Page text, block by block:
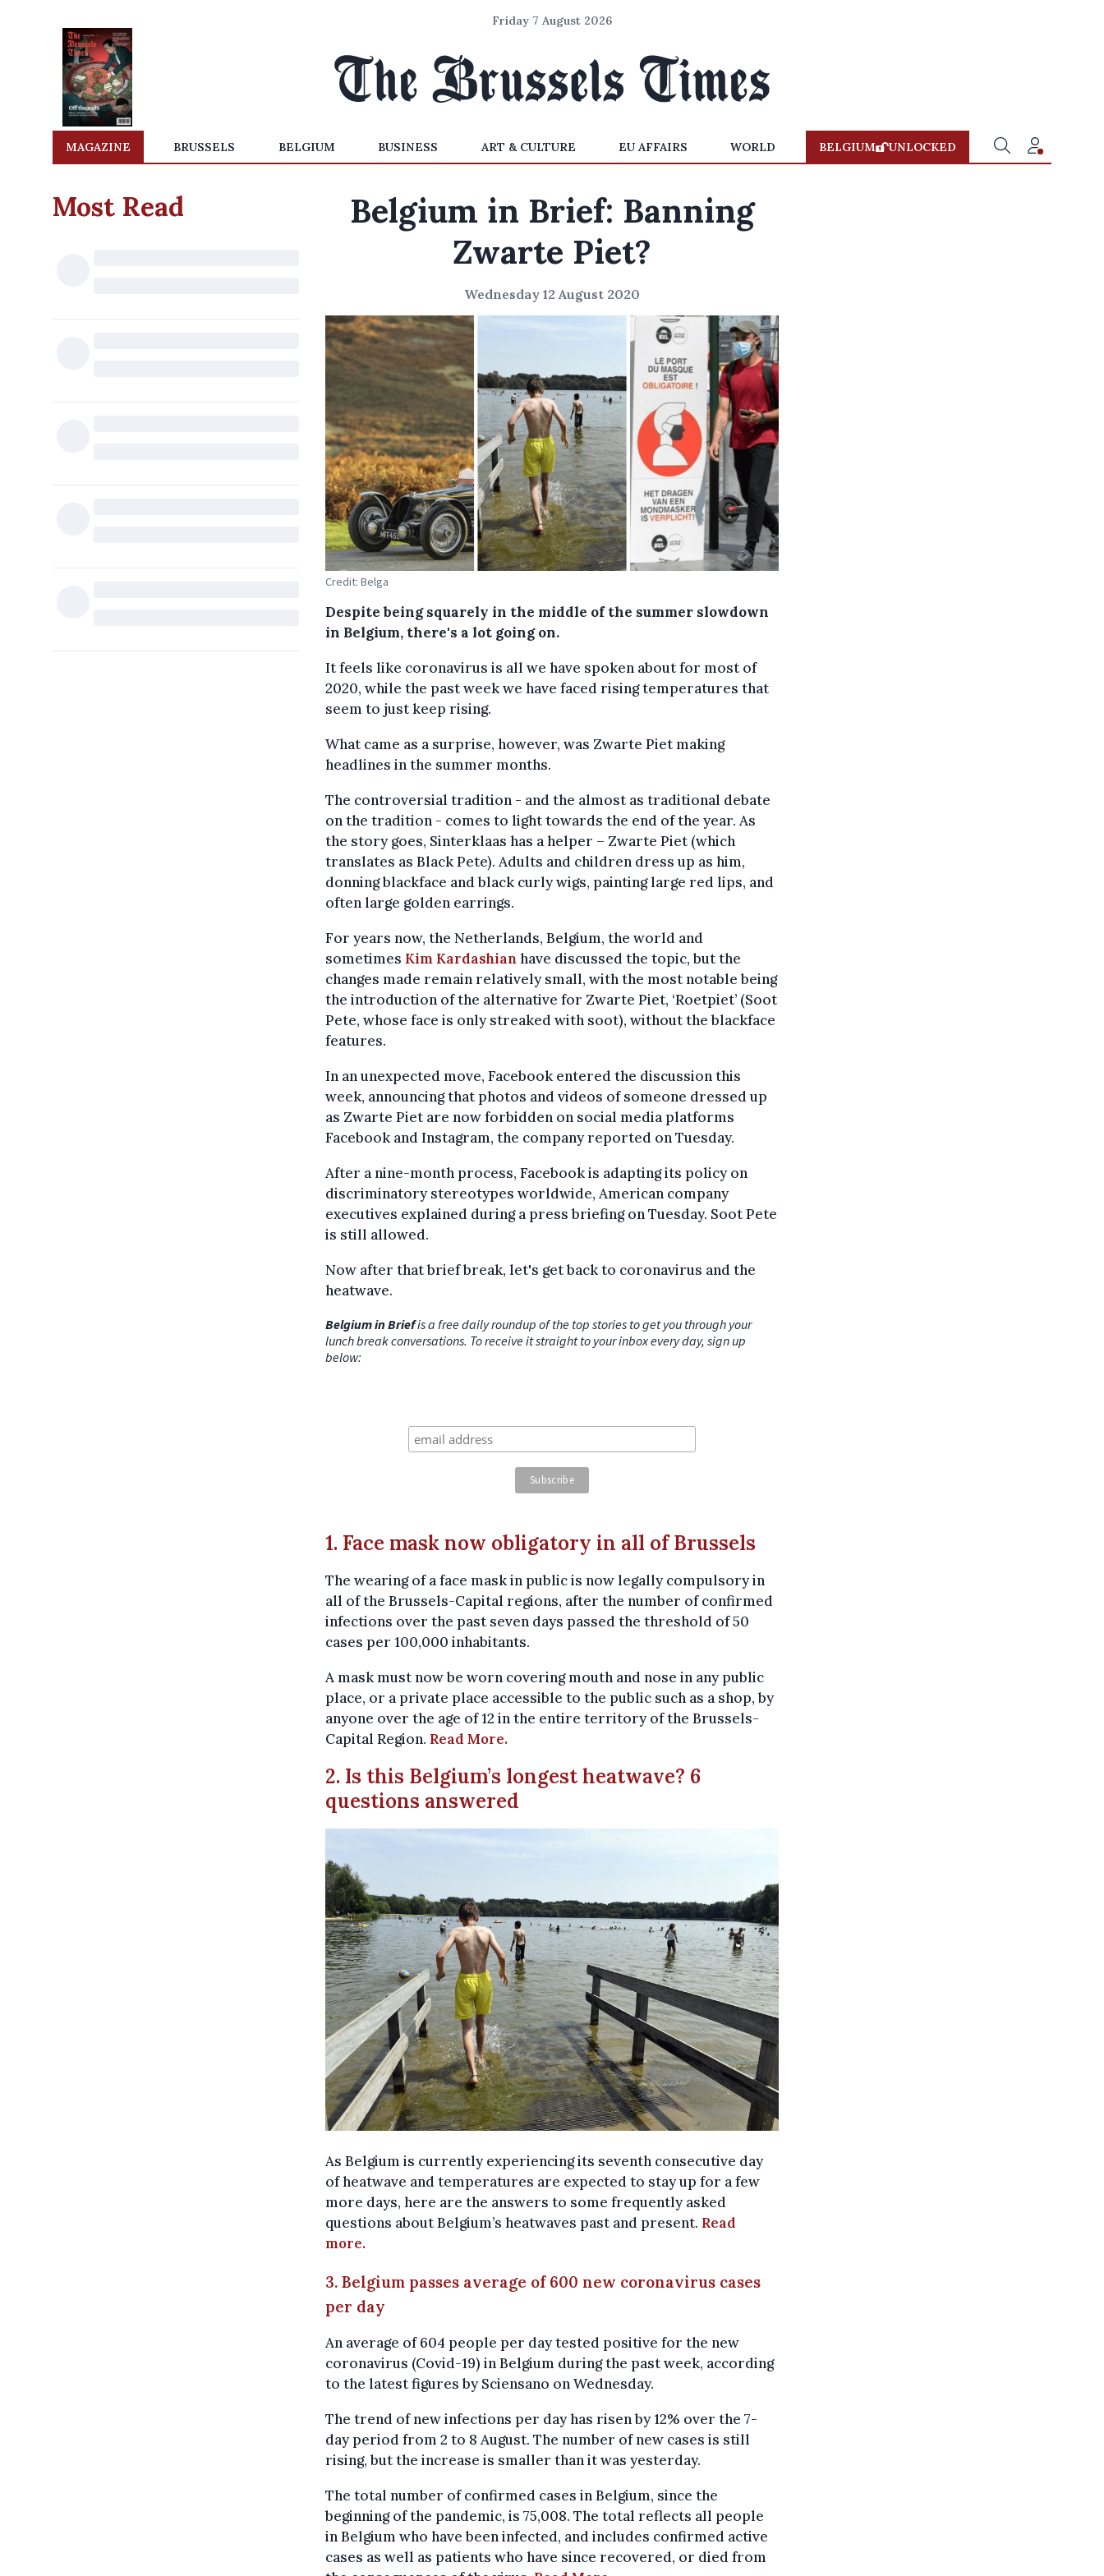
Friday 7 August 2026
MAGAZINE BRUSSELS BELGIUM BUSINESS ART & CULTURE EU AFFAIRS WORLD BELGIUM UNLOCKED
Most Read
Belgium in Brief: Banning
Zwarte Piet?
Wednesday 12 August 2020
Credit: Belga
Despite being squarely in the middle of the summer slowdown
in Belgium, there's a lot going on.
It feels like coronavirus is all we have spoken about for most of
2020, while the past week we have faced rising temperatures that
seem to just keep rising.
What came as a surprise, however, was Zwarte Piet making
headlines in the summer months.
The controversial tradition - and the almost as traditional debate
on the tradition - comes to light towards the end of the year. As
the story goes, Sinterklaas has a helper – Zwarte Piet (which
translates as Black Pete). Adults and children dress up as him,
donning blackface and black curly wigs, painting large red lips, and
often large golden earrings.
For years now, the Netherlands, Belgium, the world and
sometimes Kim Kardashianhave discussed the topic, but the
changes made remain relatively small, with the most notable being
the introduction of the alternative for Zwarte Piet, ‘Roetpiet’ (Soot
Pete, whose face is only streaked with soot), without the blackface
features.
In an unexpected move, Facebook entered the discussion this
week, announcing that photos and videos of someone dressed up
as Zwarte Piet are now forbidden on social media platforms
Facebook and Instagram, the company reported on Tuesday.
After a nine-month process, Facebook is adapting its policy on
discriminatory stereotypes worldwide, American company
executives explained during a press briefing on Tuesday. Soot Pete
is still allowed.
Now after that brief break, let's get back to coronavirus and the
heatwave.
Belgium in Briefis a free daily roundup of the top stories to get you through your
lunch break conversations. To receive it straight to your inbox every day, sign up
below:
1. Face mask now obligatory in all of Brussels
The wearing of a face mask in public is now legally compulsory in
all of the Brussels-Capital regions, after the number of confirmed
infections over the past seven days passed the threshold of 50
cases per 100,000 inhabitants.
A mask must now be worn covering mouth and nose in any public
place, or a private place accessible to the public such as a shop, by
anyone over the age of 12 in the entire territory of the Brussels-
Capital Region. Read More.
2. Is this Belgium’s longest heatwave? 6
questions answered
As Belgium is currently experiencing its seventh consecutive day
of heatwave and temperatures are expected to stay up for a few
more days, here are the answers to some frequently asked
questions about Belgium’s heatwaves past and present. Read
more.
3. Belgium passes average of 600 new coronavirus cases
per day
An average of 604 people per day tested positive for the new
coronavirus (Covid-19) in Belgium during the past week, according
to the latest figures by Sciensano on Wednesday.
The trend of new infections per day has risen by 12% over the 7-
day period from 2 to 8 August. The number of new cases is still
rising, but the increase is smaller than it was yesterday.
The total number of confirmed cases in Belgium, since the
beginning of the pandemic, is 75,008. The total reflects all people
in Belgium who have been infected, and includes confirmed active
cases as well as patients who have since recovered, or died from